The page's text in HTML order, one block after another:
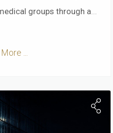
groups through a
...